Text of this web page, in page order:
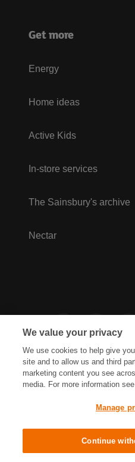
Get more
Energy
Home ideas
Active Kids
In-store services
The Sainsbury's archive
Nectar
Cookies Policy
Terms &
We value your privacy
We use cookies to help give
site and to allow us and third
marketing content you see
media. For more information
Manage
Continue